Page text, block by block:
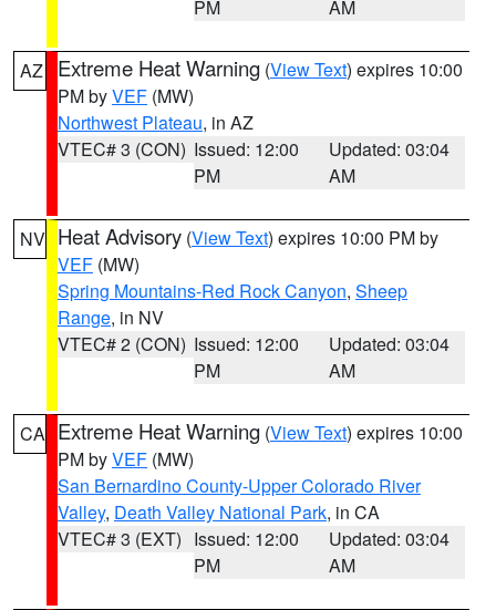
PM
AM
AZ Extreme Heat Warning (View Text) expires 10:00
PM byVEF (MW)
Northwest Plateau, in AZ
VTEC# 3 (CON) Issued: 12:00
PM
Updated: 03:04
AM
NV Heat Advisory (View Text) expires 10:00 PM by
VEF (MW)
Spring Mountains-Red Rock Canyon, Sheep
Range, in NV
VTEC# 2 (CON) Issued: 12:00
PM
Updated: 03:04
AM
CA Extreme Heat Warning (View Text) expires 10:00
PM byVEF (MW)
San Bernardino County-Upper Colorado River
Valley, Death Valley National Park, in CA
VTEC# 3 (EXT) Issued: 12:00
PM
Updated: 03:04
AM